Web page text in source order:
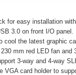
for easy installation
3.0 on front I/O panel.
cool the latest graphic
mm red LED fan and
3-way and 4-way
VGA card holder to